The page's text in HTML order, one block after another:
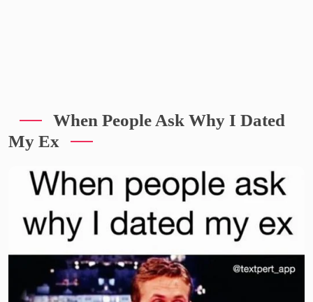
When People Ask Why I Dated
My Ex